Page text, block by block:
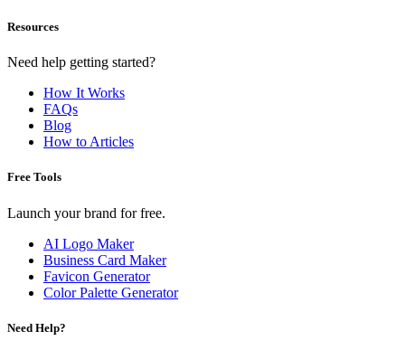
Resources
Need help getting started?
How It Works
FAQs
Blog
How to Articles
Free Tools
Launch your brand for free.
AI Logo Maker
Business Card Maker
Favicon Generator
Color Palette Generator
Need Help?